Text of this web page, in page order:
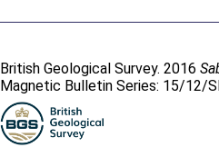
British Geological Survey. 2016
Magnetic Bulletin Series: 15/12/